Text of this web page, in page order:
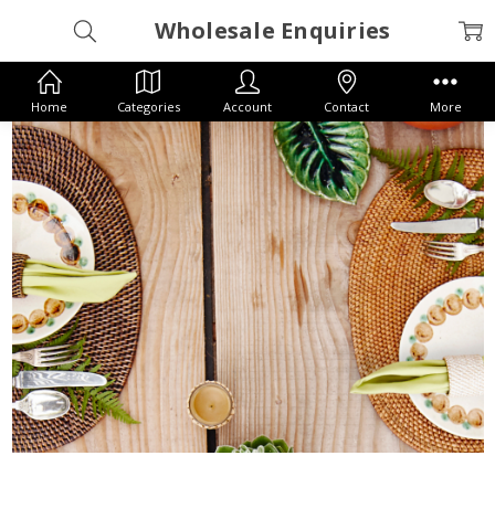
Wholesale Enquiries
Home Categories Account Contact More